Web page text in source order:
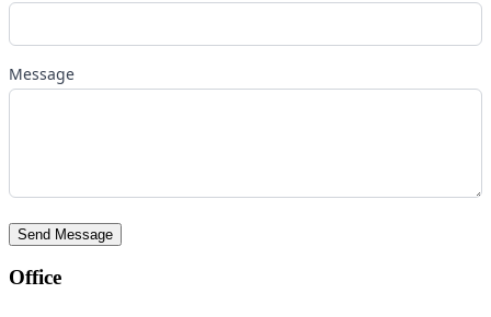
Message
Send Message
Office